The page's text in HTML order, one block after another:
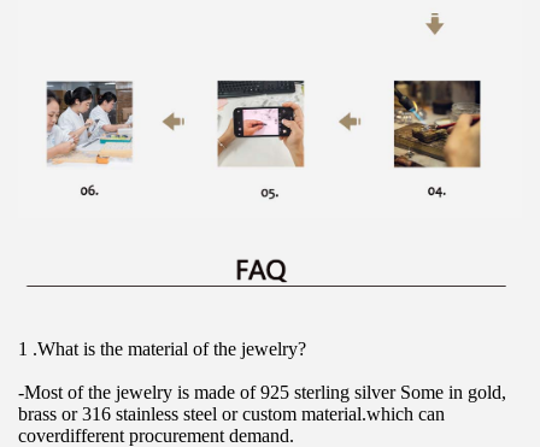
1 .What is the material of the jewelry?
-Most of the jewelry is made of 925 sterling silver Some in gold,
brass or 316 stainless steel or custom material.which can
coverdifferent procurement demand.